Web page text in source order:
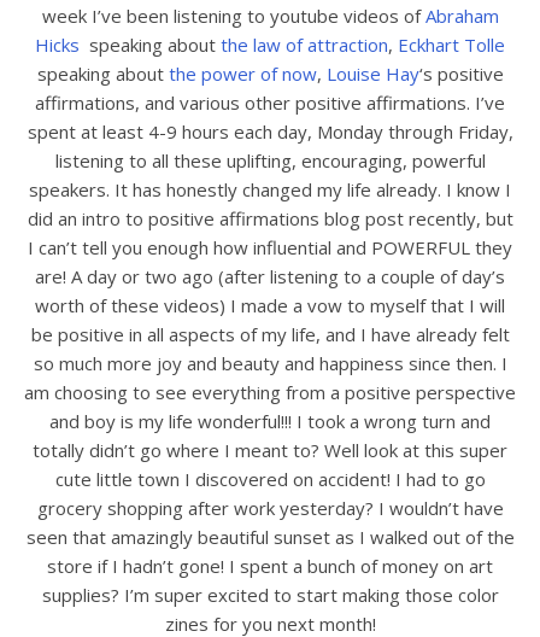
week I’ve been listening to youtube videos ofAbraham
Hicks speaking about the law of attraction, Eckhart Tolle
speaking about the power of now, Louise Hay‘s positive
affirmations, and various other positive affirmations. I’ve
spent at least 4-9 hours each day, Monday through Friday,
listening to all these uplifting, encouraging, powerful
speakers. It has honestly changed my life already. I know I
did an intro to positive affirmations blog post recently, but
I can’t tell you enough how influential and POWERFUL they
are! A day or two ago (after listening to a couple of day’s
worth of these videos) I made a vow to myself that I will
be positive in all aspects of my life, and I have already felt
so much more joy and beauty and happiness since then. I
am choosing to see everything from a positive perspective
and boy is my life wonderful!!! I took a wrong turn and
totally didn’t go where I meant to? Well look at this super
cute little town I discovered on accident! I had to go
grocery shopping after work yesterday? I wouldn’t have
seen that amazingly beautiful sunset as I walked out of the
store if I hadn’t gone! I spent a bunch of money on art
supplies? I’m super excited to start making those color
zines for you next month!